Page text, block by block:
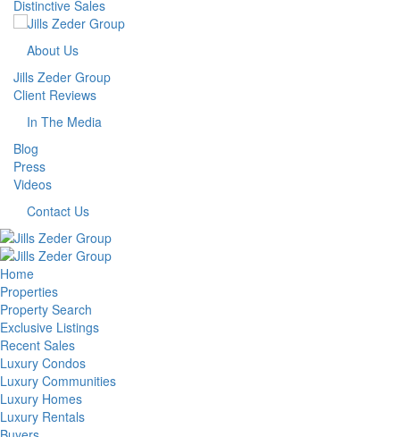
Distinctive Sales
About Us
Jills Zeder Group
Client Reviews
In The Media
Blog
Press
Videos
Contact Us
Home
Properties
Property Search
Exclusive Listings
Recent Sales
Luxury Condos
Luxury Communities
Luxury Homes
Luxury Rentals